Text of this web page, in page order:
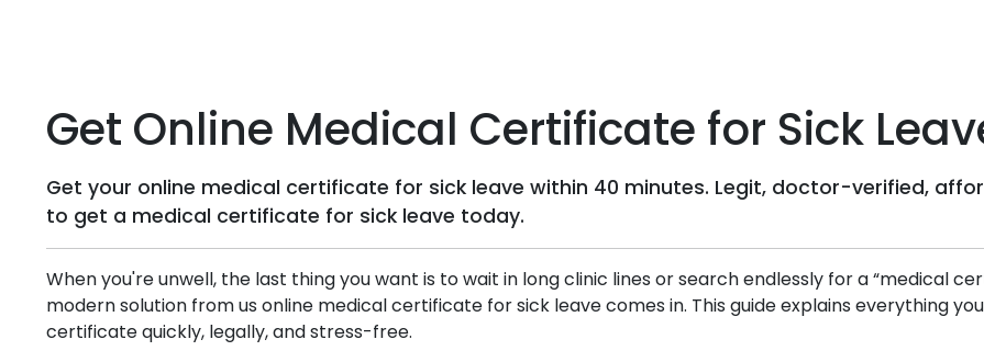
Get Online Medical Certificate for Sick
Get your online medical certificate for sick leave within 40 minutes. Legit, doctor-verified,
to get a medical certificate for sick leave today.
When you're unwell, the last thing you want is to wait in long clinic lines or search endlessly for a “medical
modern solution from us online medical certificate for sick leave comes in. This guide explains everything
certificate quickly, legally, and stress-free.